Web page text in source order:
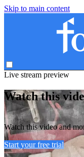
Skip to main content
Live stream preview
Watch this
Watch this video and
Start your free trial